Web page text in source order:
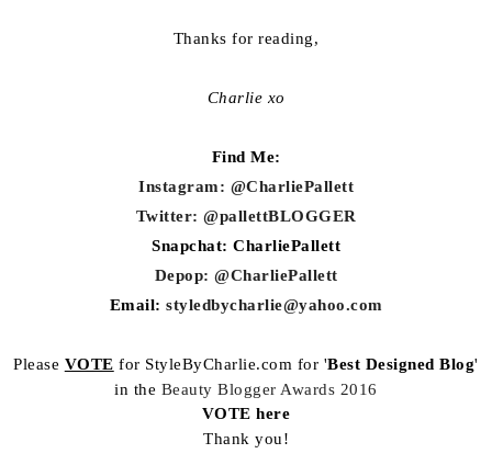
Thanks for reading,
Charlie xo
Find Me:
Instagram: @CharliePallett
Twitter: @pallettBLOGGER
Snapchat: CharliePallett
Depop: @CharliePallett
Email: styledbycharlie@yahoo.com
Please VOTE for StyleByCharlie.com for 'Best Designed Blog'
in the Beauty Blogger Awards 2016
VOTE here
Thank you!